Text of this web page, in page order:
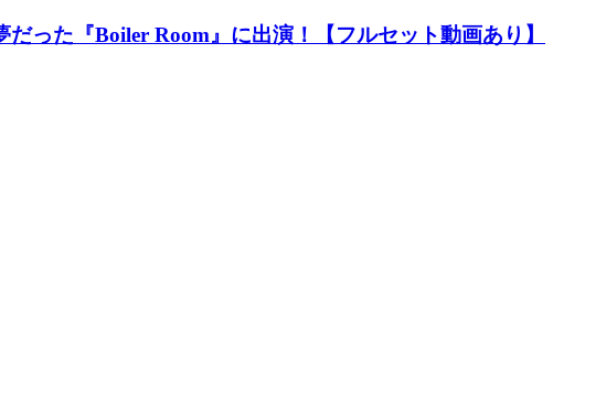
った『Boiler Room』に出演！【フルセット動画あり】